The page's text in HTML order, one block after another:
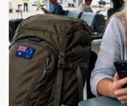
Grenada
Guadeloupe
Guam
Guatemala
Guinea